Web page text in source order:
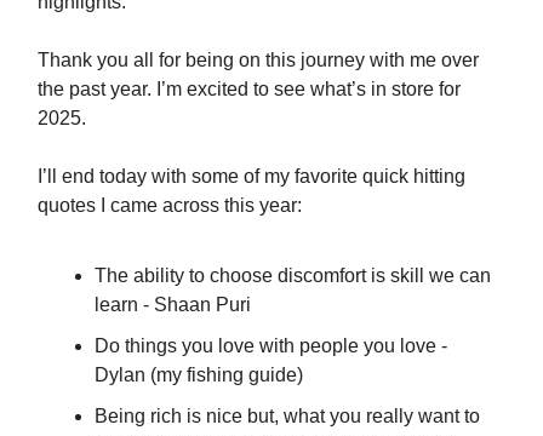
Thank you all for being on this journey with me over
the past year. I’m excited to see what’s in store for
2025.
I’ll end today with some of my favorite quick hitting
quotes I came across this year:
The ability to choose discomfort is skill we can
learn - Shaan Puri
Do things you love with people you love -
Dylan (my fishing guide)
Being rich is nice but, what you really want to